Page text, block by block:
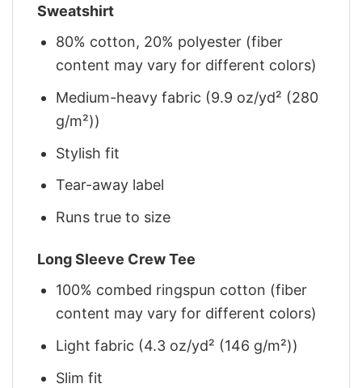
Sweatshirt
80% cotton, 20% polyester (fiber
content may vary for different colors)
Medium-heavy fabric (9.9 oz/yd² (280
g/m²))
Stylish fit
Tear-away label
Runs true to size
Long Sleeve Crew Tee
100% combed ringspun cotton (fiber
content may vary for different colors)
Light fabric (4.3 oz/yd² (146 g/m²))
Slim fit